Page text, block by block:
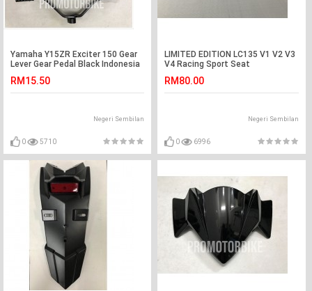
Yamaha Y15ZR Exciter 150 Gear
Lever Gear Pedal Black Indonesia
RM15.50
Negeri Sembilan
0 5710
LIMITED EDITION LC135 V1 V2 V3
V4 Racing Sport Seat
RM80.00
Negeri Sembilan
0 6996